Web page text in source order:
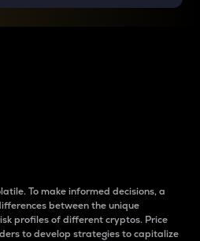
To make informed decisions, a
between the unique
profiles of different cryptos. Price
to develop strategies to capitalize